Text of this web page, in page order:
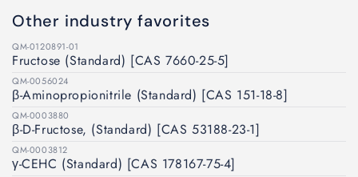
Other industry favorites
QM-0120891-01
Fructose (Standard) [CAS 7660-25-5]
QM-0056024
β-Aminopropionitrile (Standard) [CAS 151-18-8]
QM-0003880
β-D-Fructose, (Standard) [CAS 53188-23-1]
QM-0003812
γ-CEHC (Standard) [CAS 178167-75-4]